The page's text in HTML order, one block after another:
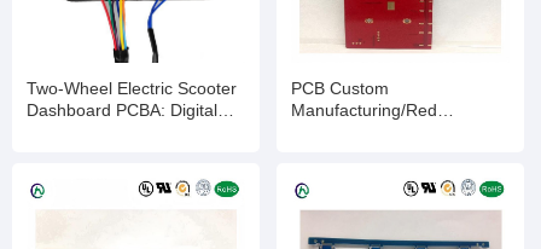
Two-Wheel Electric Scooter
Dashboard PCBA: Digital
Solution for Enhanced
PCB Custom
Manufacturing/Red
Turnaround & Competitive
Pricing